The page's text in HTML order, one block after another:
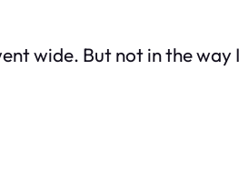
wide. But not in the